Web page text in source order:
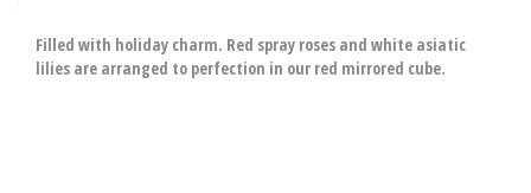
Filled with holiday charm. Red spray roses and white asiatic
lilies are arranged to perfection in our red mirrored cube.